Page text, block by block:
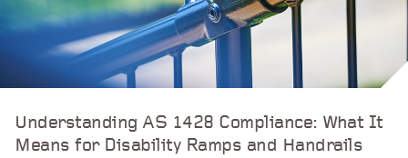
Understanding AS 1428 Compliance: What It
Means for Disability Ramps and Handrails